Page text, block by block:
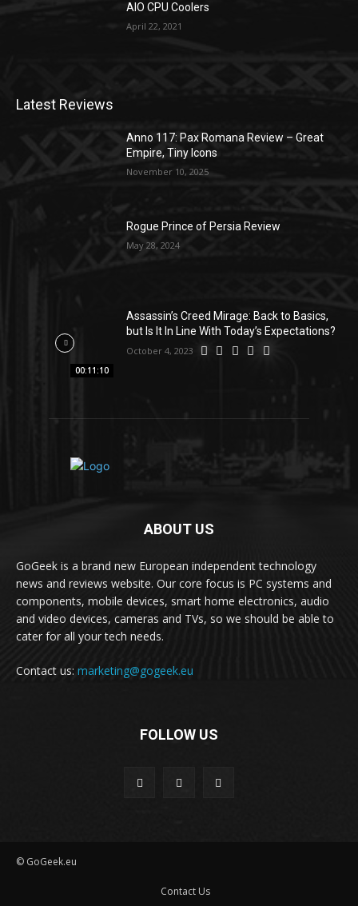
AIO CPU Coolers
April 22, 2021
Latest Reviews
Anno 117: Pax Romana Review – Great
Empire, Tiny Icons
November 10, 2025
Rogue Prince of Persia Review
May 28, 2024
00:11:10
Assassin’s Creed Mirage: Back to Basics,
but Is It In Line With Today’s Expectations?
October 4, 2023
ABOUT US
GoGeek is a brand new European independent technology
news and reviews website. Our core focus is PC systems and
components, mobile devices, smart home electronics, audio
and video devices, cameras and TVs, so we should be able to
cater for all your tech needs.
Contact us: marketing@gogeek.eu
FOLLOW US
© GoGeek.eu
Contact Us